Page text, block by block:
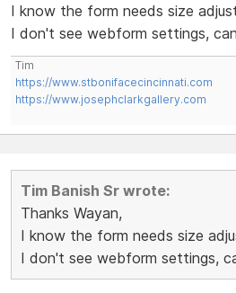
I know the form needs size
I don't see webform settings,
Tim
https://www.stbonifacecincinnati.com
https://www.josephclarkgallery.com
Tim Banish Sr wrote:
Thanks Wayan,
I know the form needs size
I don't see webform settings,